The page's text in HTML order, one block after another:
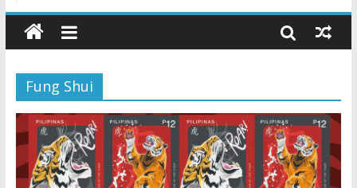
WELCOME TO OUR
Fung Shui